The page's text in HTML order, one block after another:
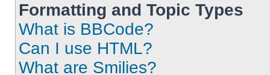
Formatting and Topic Types
What is BBCode?
Can I use HTML?
What are Smilies?